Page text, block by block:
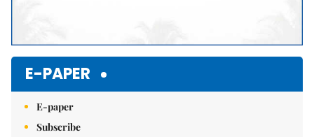
E-PAPER
E-paper
Subscribe